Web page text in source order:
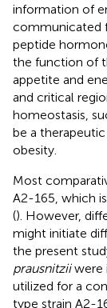
information of
communicated
peptide
the function of
appetite and
and critical
homeostasis,
be a
obesity.
Most
A2-165, which
(). However,
might initiate
the present
prausnitziiwere
utilized for a
type strain A2-